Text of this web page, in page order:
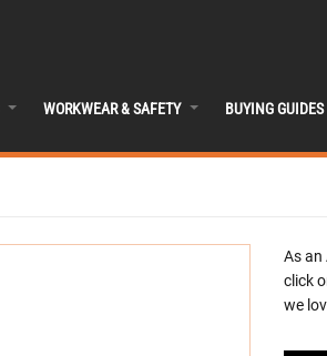
WORKWEAR & SAFETY BUYING GUIDES
As an
click
we